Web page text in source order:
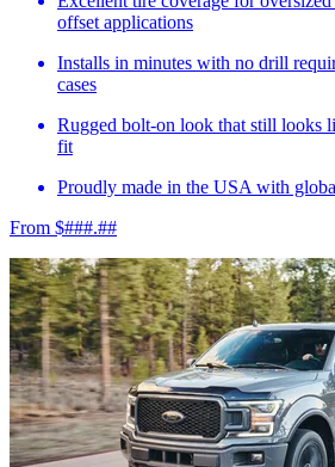
offset applications
Installs in minutes with no drill
cases
Rugged bolt-on look that still looks
fit
Proudly made in the USA with
From $###.##